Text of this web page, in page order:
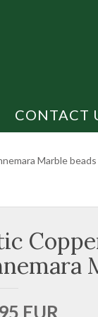
MATERIAL
PLATED
CONTACT
Marble beads
EUR